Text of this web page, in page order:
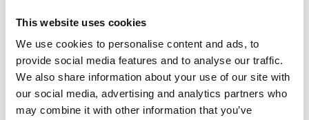
This website uses cookies
We use cookies to personalise content and ads, to
provide social media features and to analyse our traffic.
We also share information about your use of our site with
our social media, advertising and analytics partners who
may combine it with other information that you’ve